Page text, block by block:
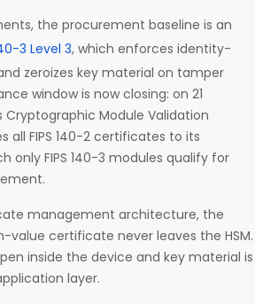
the procurement baseline is an
3 Level 3, which enforces identity-
zeroizes key material on tamper
window is now closing: on 21
Cryptographic Module Validation
all FIPS 140-2 certificates to its
only FIPS 140-3 modules qualify for
management architecture, the
value certificate never leaves the HSM.
inside the device and key material is
layer.